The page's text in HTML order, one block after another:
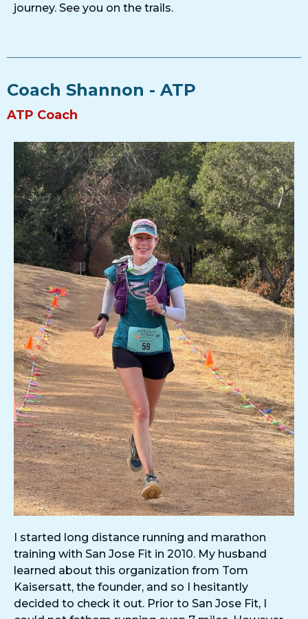
journey. See you on the trails.
Coach Shannon - ATP
ATP Coach
I started long distance running and marathon
training with San Jose Fit in 2010. My husband
learned about this organization from Tom
Kaisersatt, the founder, and so I hesitantly
decided to check it out. Prior to San Jose Fit, I